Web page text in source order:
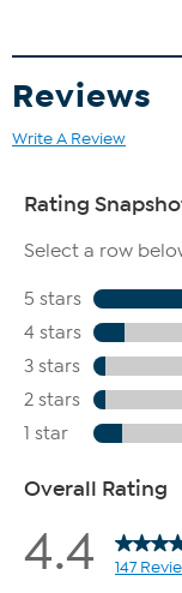
Reviews
Write A Review